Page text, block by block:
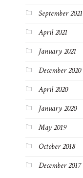
September 2021
April 2021
January 2021
December 2020
April 2020
January 2020
May 2019
October 2018
December 2017